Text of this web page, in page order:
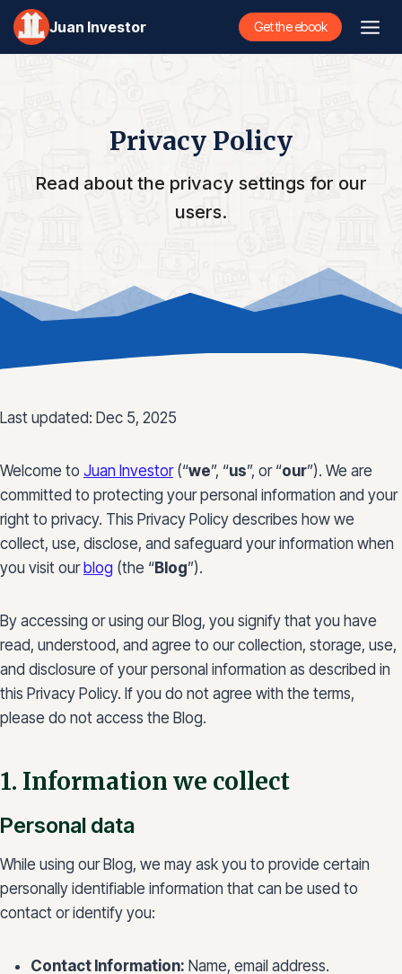
Skip
content
Juan Investor Get the ebook
Privacy Policy
Read about the privacy settings for our
users.
Last updated: Dec 5, 2025
Welcome to Juan Investor(“we”, “us”, or “our”). We are
committed to protecting your personal information and your
right to privacy. This Privacy Policy describes how we
collect, use, disclose, and safeguard your information when
you visit our blog (the “Blog”).
By accessing or using our Blog, you signify that you have
read, understood, and agree to our collection, storage, use,
and disclosure of your personal information as described in
this Privacy Policy. If you do not agree with the terms,
please do not access the Blog.
1. Information we collect
Personal data
While using our Blog, we may ask you to provide certain
personally identifiable information that can be used to
contact or identify you:
Contact Information: Name, email address.